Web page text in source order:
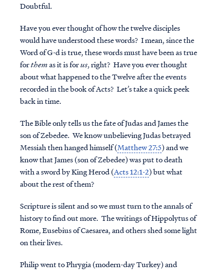
Doubtful.
Have you ever thought of how the twelve disciples
would have understood these words? I mean, since the
Word of G-d is true, these words must have been as true
forthemas it is forus, right? Have you ever thought
about what happened to the Twelve after the events
recorded in the book of Acts? Let’s take a quick peek
back in time.
The Bible only tells us the fate of Judas and James the
son of Zebedee. We know unbelieving Judas betrayed
Messiah then hanged himself (Matthew 27:5) and we
know that James (son of Zebedee) was put to death
with a sword by King Herod (Acts 12:1-2) but what
about the rest of them?
Scripture is silent and so we must turn to the annals of
history to find out more. The writings of Hippolytus of
Rome, Eusebius of Caesarea, and others shed some light
on their lives.
Philipwent to Phrygia (modern-day Turkey) and